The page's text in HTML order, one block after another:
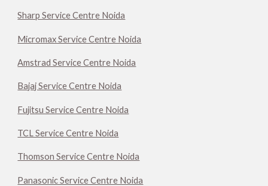
Sharp Service Centre Noida
Micromax Service Centre Noida
Amstrad Service Centre Noida
Bajaj Service Centre Noida
Fujitsu Service Centre Noida
TCL Service Centre Noida
Thomson Service Centre Noida
Panasonic Service Centre Noida